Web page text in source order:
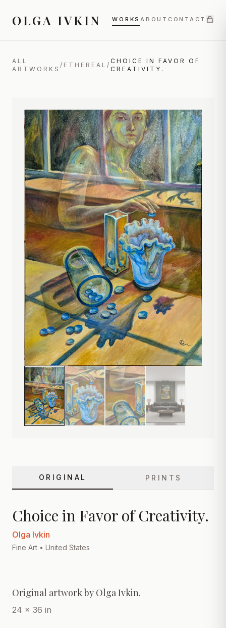
OLGA IVKIN WORKS ABOUT CONTACT
ALL
ARTWORKS
/ ETHEREAL /
CHOICE IN FAVOR OF
CREATIVITY.
ORIGINAL PRINTS
Choice in Favor of Creativity.
Olga Ivkin
Fine Art • United States
24 x 36 in